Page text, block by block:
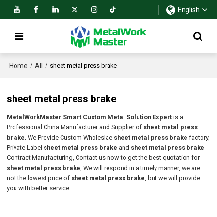
English
Home / All / sheet metal press brake
sheet metal press brake
MetalWorkMaster Smart Custom Metal Solution Expert is a
Professional China Manufacturer and Supplier of sheet metal press
brake, We Provide Custom Wholeslae sheet metal press brake factory,
Private Label sheet metal press brake and sheet metal press brake
Contract Manufacturing, Contact us now to get the best quotation for
sheet metal press brake, We will respond in a timely manner, we are
not the lowest price of sheet metal press brake, but we will provide
you with better service.